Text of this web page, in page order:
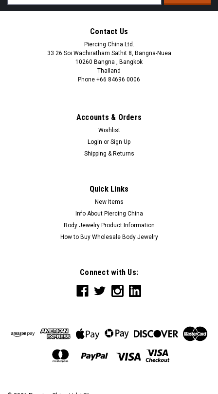
Address
Contact Us
Piercing China Ltd.
33 26 Soi Wachiratham Sathit 8, Bangna-Nuea
10260 Bangna , Bangkok
Thailand
Phone +66 84696 0006
Accounts & Orders
Wishlist
Login or Sign Up
Shipping & Returns
Quick Links
New Items
Info About Piercing China
Body Jewelry Product Information
How to Buy Wholesale Body Jewelry
Connect with Us: